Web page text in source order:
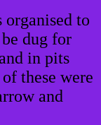
organised to
dug for
in pits
these were
and